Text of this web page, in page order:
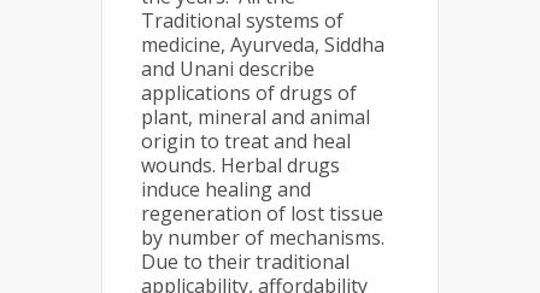
Traditional systems of
medicine, Ayurveda, Siddha
and Unani describe
applications of drugs of
plant, mineral and animal
origin to treat and heal
wounds. Herbal drugs
induce healing and
regeneration of lost tissue
by number of mechanisms.
Due to their traditional
applicability, affordability